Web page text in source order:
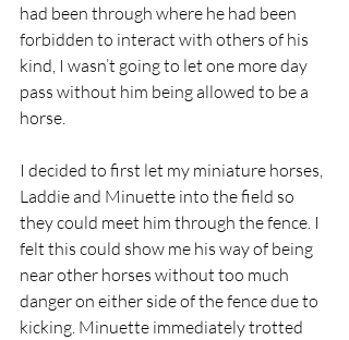
had been through where he had been
forbidden to interact with others of his
kind, I wasn’t going to let one more day
pass without him being allowed to be a
horse.
I decided to first let my miniature horses,
Laddie and Minuette into the field so
they could meet him through the fence. I
felt this could show me his way of being
near other horses without too much
danger on either side of the fence due to
kicking. Minuette immediately trotted